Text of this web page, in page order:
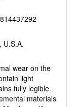
U.S.A.
wear on the
light
fully legible.
materials